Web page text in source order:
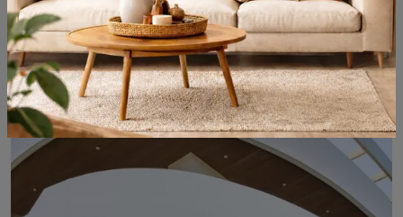
Ultrashield Twix Claddy